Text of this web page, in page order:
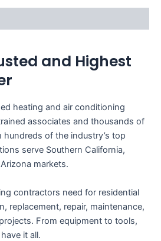
and Highest
heating and air conditioning
associates and thousands of
of the industry’s top
serve Southern California,
markets.
contractors need for residential
replacement, repair, maintenance,
From equipment to tools,
it all.